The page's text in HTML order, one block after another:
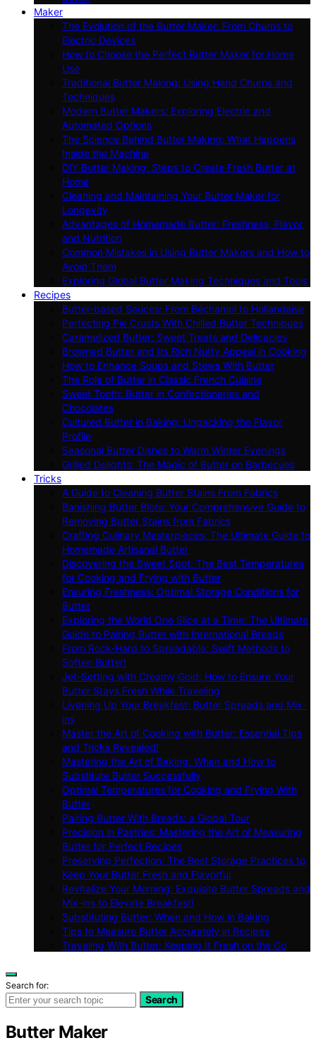
Maker
The Evolution of the Butter Maker: From Churns to
Electric Devices
How to Choose the Perfect Butter Maker for Home
Use
Traditional Butter Making: Using Hand Churns and
Techniques
Modern Butter Makers: Exploring Electric and
Automated Options
The Science Behind Butter Making: What Happens
Inside the Machine
DIY Butter Making: Steps to Create Fresh Butter at
Home
Cleaning and Maintaining Your Butter Maker for
Longevity
Advantages of Homemade Butter: Freshness, Flavor,
and Nutrition
Common Mistakes in Using Butter Makers and How to
Avoid Them
Exploring Global Butter Making Techniques and Tools
Recipes
Butter-based Sauces: From Béchamel to Hollandaise
Perfecting Pie Crusts With Chilled Butter Techniques
Caramelized Butter: Sweet Treats and Delicacies
Browned Butter and Its Rich Nutty Appeal in Cooking
How to Enhance Soups and Stews With Butter
The Role of Butter in Classic French Cuisine
Sweet Tooth: Butter in Confectioneries and
Chocolates
Cultured Butter in Baking: Unpacking the Flavor
Profile
Seasonal Butter Dishes to Warm Winter Evenings
Grilled Delights: The Magic of Butter on Barbecues
Tricks
A Guide to Cleaning Butter Stains From Fabrics
Banishing Butter Blots: Your Comprehensive Guide to
Removing Butter Stains from Fabrics
Crafting Culinary Masterpieces: The Ultimate Guide to
Homemade Artisanal Butter
Discovering the Sweet Spot: The Best Temperatures
for Cooking and Frying with Butter
Ensuring Freshness: Optimal Storage Conditions for
Butter
Exploring the World One Slice at a Time: The Ultimate
Guide to Pairing Butter with International Breads
From Rock-Hard to Spreadable: Swift Methods to
Soften Butter!
Jet-Setting with Creamy Gold: How to Ensure Your
Butter Stays Fresh While Traveling
Livening Up Your Breakfast: Butter Spreads and Mix-
ins
Master the Art of Cooking with Butter: Essential Tips
and Tricks Revealed!
Mastering the Art of Baking: When and How to
Substitute Butter Successfully
Optimal Temperatures for Cooking and Frying With
Butter
Pairing Butter With Breads: a Global Tour
Precision in Pastries: Mastering the Art of Measuring
Butter for Perfect Recipes
Preserving Perfection: The Best Storage Practices to
Keep Your Butter Fresh and Flavorful
Revitalize Your Morning: Exquisite Butter Spreads and
Mix-ins to Elevate Breakfast!
Substituting Butter: When and How in Baking
Tips to Measure Butter Accurately in Recipes
Traveling With Butter: Keeping It Fresh on the Go
Search for:
Search
Butter Maker